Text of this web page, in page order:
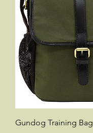
Gundog Training Bag